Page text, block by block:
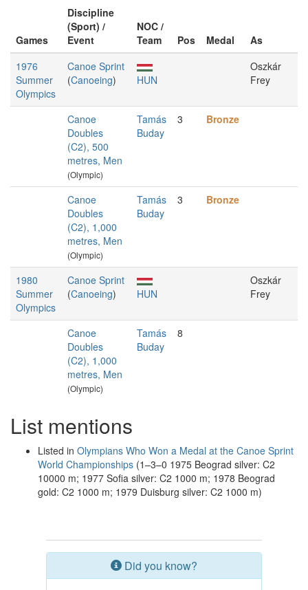
Games
Discipline
(Sport) /
Event
NOC /
Team
Pos Medal
As
1976
Summer
Olympics
Canoe Sprint
(Canoeing) HUN
Oszkár
Frey
Canoe
Doubles
(C2), 500
metres, Men
(Olympic)
Tamás
Buday
3 Bronze
Canoe
Doubles
(C2), 1,000
metres, Men
(Olympic)
Tamás
Buday
3 Bronze
1980
Summer
Olympics
Canoe Sprint
(Canoeing) HUN
Oszkár
Frey
Canoe
Doubles
(C2), 1,000
metres, Men
(Olympic)
Tamás
Buday
8
List mentions
Listed in Olympians Who Won a Medal at the Canoe Sprint
World Championships (1–3–0 1975 Beograd silver: C2
10000 m; 1977 Sofia silver: C2 1000 m; 1978 Beograd
gold: C2 1000 m; 1979 Duisburg silver: C2 1000 m)
Did you know?